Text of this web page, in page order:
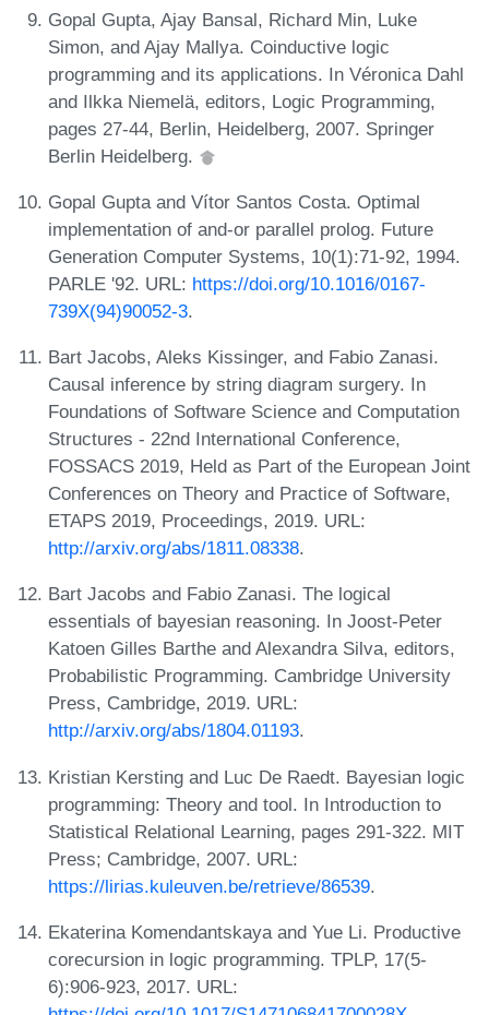
Gopal Gupta, Ajay Bansal, Richard Min, Luke
Simon, and Ajay Mallya. Coinductive logic
programming and its applications. In Véronica Dahl
and Ilkka Niemelä, editors, Logic Programming,
pages 27-44, Berlin, Heidelberg, 2007. Springer
Berlin Heidelberg.
Gopal Gupta and Vítor Santos Costa. Optimal
implementation of and-or parallel prolog. Future
Generation Computer Systems, 10(1):71-92, 1994.
PARLE '92. URL: https://doi.org/10.1016/0167-
739X(94)90052-3.
Bart Jacobs, Aleks Kissinger, and Fabio Zanasi.
Causal inference by string diagram surgery. In
Foundations of Software Science and Computation
Structures - 22nd International Conference,
FOSSACS 2019, Held as Part of the European Joint
Conferences on Theory and Practice of Software,
ETAPS 2019, Proceedings, 2019. URL:
http://arxiv.org/abs/1811.08338.
Bart Jacobs and Fabio Zanasi. The logical
essentials of bayesian reasoning. In Joost-Peter
Katoen Gilles Barthe and Alexandra Silva, editors,
Probabilistic Programming. Cambridge University
Press, Cambridge, 2019. URL:
http://arxiv.org/abs/1804.01193.
Kristian Kersting and Luc De Raedt. Bayesian logic
programming: Theory and tool. In Introduction to
Statistical Relational Learning, pages 291-322. MIT
Press; Cambridge, 2007. URL:
https://lirias.kuleuven.be/retrieve/86539.
Ekaterina Komendantskaya and Yue Li. Productive
corecursion in logic programming. TPLP, 17(5-
6):906-923, 2017. URL: